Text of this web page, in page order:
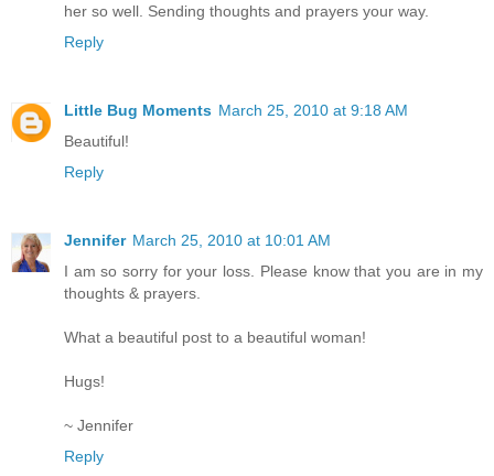
her so well. Sending thoughts and prayers your way.
Reply
Little Bug Moments March 25, 2010 at 9:18 AM
Beautiful!
Reply
Jennifer March 25, 2010 at 10:01 AM
I am so sorry for your loss. Please know that you are in my
thoughts & prayers.
What a beautiful post to a beautiful woman!
Hugs!
~ Jennifer
Reply